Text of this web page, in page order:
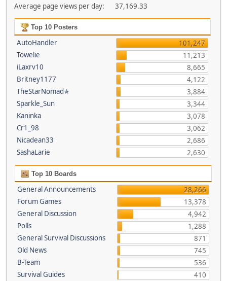
Average page views per day:
37,169.33
Top 10 Posters
AutoHandler
101,247
Towelie
11,213
iLaxrv10
8,665
Britney1177
4,122
TheStarNomad✯
3,884
Sparkle_Sun
3,344
Kaninka
3,078
Cr1_98
3,062
Nicadean33
2,686
SashaLarie
2,630
Top 10 Boards
General Announcements
28,266
Forum Games
13,378
General Discussion
4,942
Polls
1,288
General Survival Discussions
871
Old News
745
B-Team
536
Survival Guides
410